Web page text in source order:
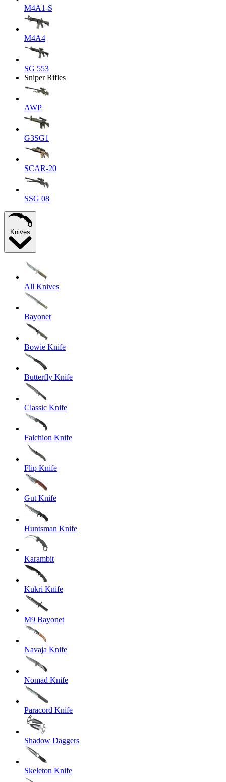
M4A1-S
M4A4
SG 553
Sniper Rifles
AWP
G3SG1
SCAR-20
SSG 08
Knives
All Knives
Bayonet
Bowie Knife
Butterfly Knife
Classic Knife
Falchion Knife
Flip Knife
Gut Knife
Huntsman Knife
Karambit
Kukri Knife
M9 Bayonet
Navaja Knife
Nomad Knife
Paracord Knife
Shadow Daggers
Skeleton Knife